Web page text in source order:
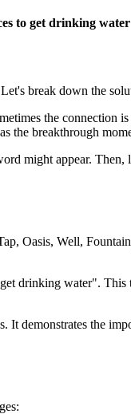
to get drinking water
break down the
the connection
the breakthrough
might appear.
Oasis, Well, Fountain
drinking water". This
It demonstrates the